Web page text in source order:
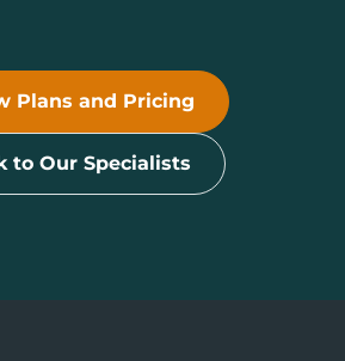
Plans and Pricing
to Our Specialists